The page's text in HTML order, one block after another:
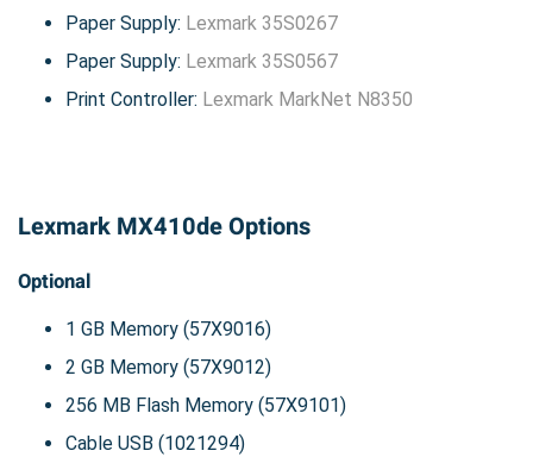
Paper Supply: Lexmark 35S0267
Paper Supply: Lexmark 35S0567
Print Controller: Lexmark MarkNet N8350
Lexmark MX410de Options
Optional
1 GB Memory (57X9016)
2 GB Memory (57X9012)
256 MB Flash Memory (57X9101)
Cable USB (1021294)